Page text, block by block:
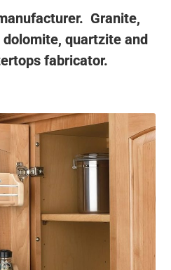
Granite,
quartzite and
fabricator.